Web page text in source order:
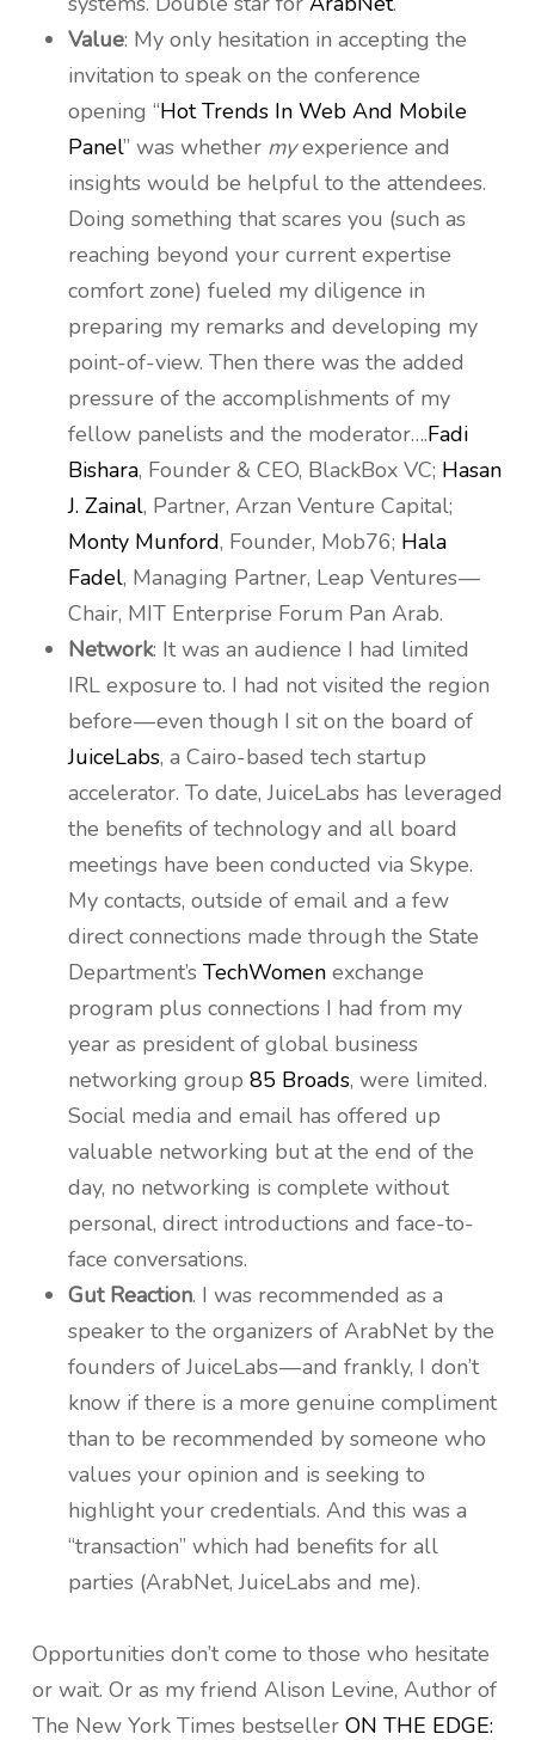
Value: My only hesitation in accepting the
invitation to speak on the conference
opening “Hot Trends In Web And Mobile
Panel” was whether myexperience and
insights would be helpful to the attendees.
Doing something that scares you (such as
reaching beyond your current expertise
comfort zone) fueled my diligence in
preparing my remarks and developing my
point-of-view. Then there was the added
pressure of the accomplishments of my
fellow panelists and the moderator….Fadi
Bishara, Founder & CEO, BlackBox VC; Hasan
J. Zainal, Partner, Arzan Venture Capital;
Monty Munford, Founder, Mob76; Hala
Fadel, Managing Partner, Leap Ventures —
Chair, MIT Enterprise Forum Pan Arab.
Network: It was an audience I had limited
IRL exposure to. I had not visited the region
before — even though I sit on the board of
JuiceLabs, a Cairo-based tech startup
accelerator. To date, JuiceLabs has leveraged
the benefits of technology and all board
meetings have been conducted via Skype.
My contacts, outside of email and a few
direct connections made through the State
Department’s TechWomenexchange
program plus connections I had from my
year as president of global business
networking group 85 Broads, were limited.
Social media and email has offered up
valuable networking but at the end of the
day, no networking is complete without
personal, direct introductions and face-to-
face conversations.
Gut Reaction. I was recommended as a
speaker to the organizers of ArabNet by the
founders of JuiceLabs — and frankly, I don’t
know if there is a more genuine compliment
than to be recommended by someone who
values your opinion and is seeking to
highlight your credentials. And this was a
“transaction” which had benefits for all
parties (ArabNet, JuiceLabs and me).
Opportunities don’t come to those who hesitate
or wait. Or as my friend Alison Levine, Author of
The New York Times bestseller ON THE EDGE: